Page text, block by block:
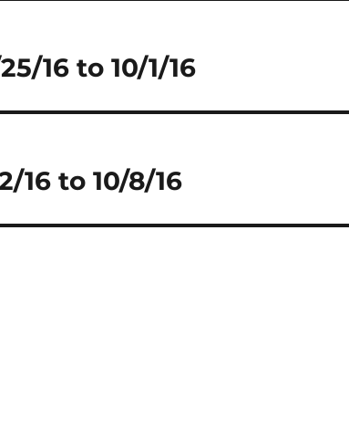
16 to 10/1/16
16 to 10/8/16